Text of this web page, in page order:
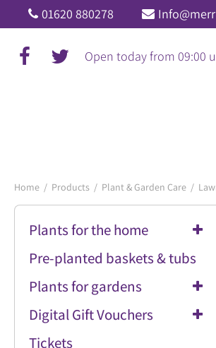
Jump
to
content
Home Products Plant & Garden Care
01620 880278
Open today from 09:00
Plants for the home
Pre-planted baskets & tubs
Plants for gardens
Digital Gift Vouchers
Tickets